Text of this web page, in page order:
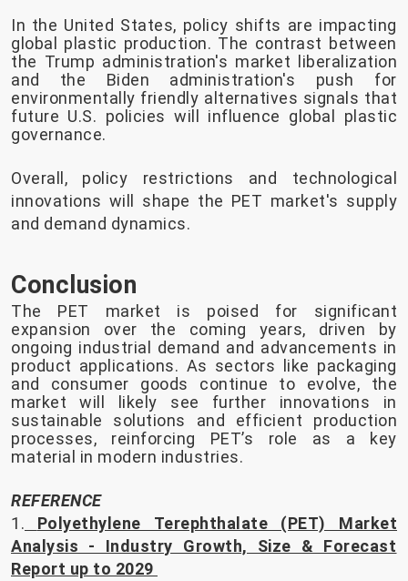
In the United States, policy shifts are impacting
global plastic production. The contrast between
the Trump administration's market liberalization
and the Biden administration's push for
environmentally friendly alternatives signals that
future U.S. policies will influence global plastic
governance.
Overall, policy restrictions and technological
innovations will shape the PET market's supply
and demand dynamics.
Conclusion
The PET market is poised for significant
expansion over the coming years, driven by
ongoing industrial demand and advancements in
product applications. As sectors like packaging
and consumer goods continue to evolve, the
market will likely see further innovations in
sustainable solutions and efficient production
processes, reinforcing PET’s role as a key
material in modern industries.
REFERENCE
1.
Polyethylene Terephthalate (PET) Market
Analysis - Industry Growth, Size & Forecast
Report up to 2029